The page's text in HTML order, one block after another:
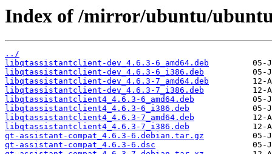
Index of /mirror/ubuntu/
../
libqtassistantclient-dev_4.6.3-6_amd64.deb
libqtassistantclient-dev_4.6.3-6_i386.deb
libqtassistantclient-dev_4.6.3-7_amd64.deb
libqtassistantclient-dev_4.6.3-7_i386.deb
libqtassistantclient4_4.6.3-6_amd64.deb
libqtassistantclient4_4.6.3-6_i386.deb
libqtassistantclient4_4.6.3-7_amd64.deb
libqtassistantclient4_4.6.3-7_i386.deb
qt-assistant-compat_4.6.3-6.debian.tar.gz
qt-assistant-compat_4.6.3-6.dsc